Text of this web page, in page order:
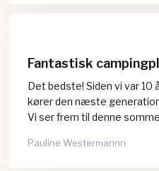
Fantastisk
Det bedste! Siden vi var
kører den næste
​Vi ser frem til denne
Pauline Westermannn